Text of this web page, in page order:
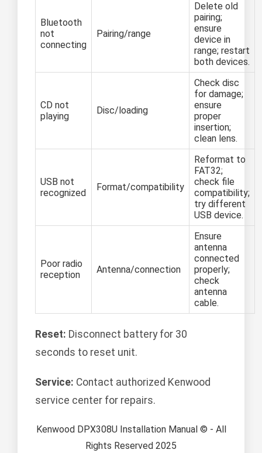
Bluetooth
not
connecting
Pairing/range
Delete old
pairing;
ensure
device in
range; restart
both devices.
CD not
playing
Disc/loading
Check disc
for damage;
ensure
proper
insertion;
clean lens.
USB not
recognized
Format/compatibility
Reformat to
FAT32;
check file
compatibility;
try different
USB device.
Poor radio
reception
Antenna/connection
Ensure
antenna
connected
properly;
check
antenna
cable.
Reset: Disconnect battery for 30
seconds to reset unit.
Service: Contact authorized Kenwood
service center for repairs.
Kenwood DPX308U Installation Manual © - All
Rights Reserved 2025